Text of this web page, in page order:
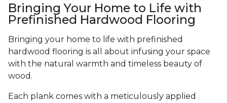
Bringing Your Home to Life with
Prefinished Hardwood Flooring
Bringing your home to life with prefinished
hardwood flooring is all about infusing your space
with the natural warmth and timeless beauty of
wood.
Each plank comes with a meticulously applied